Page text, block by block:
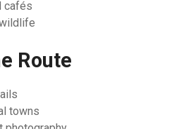
cafés
Route
towns